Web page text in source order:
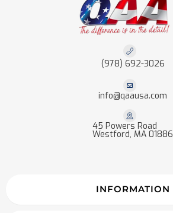
(978) 692-3026
info@qaausa.com
45 Powers Road
Westford, MA 01886
INFORMATION